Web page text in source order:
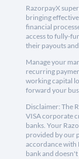
RazorpayX
bringing
financial
access to fully-
their payouts
Manage your
recurring
working capital
forward your
Disclaimer: The
VISA corporate
banks. Your
provided by our
accordance with
bank and